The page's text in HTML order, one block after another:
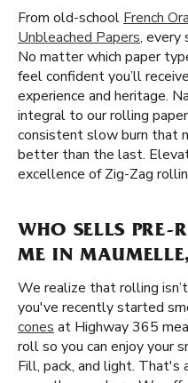
From old-school French
Unbleached Papers, every
No matter which paper
feel confident you’ll
experience and heritage.
integral to our rolling
consistent slow burn that
better than the last.
excellence of Zig-Zag
WHO SELLS PRE-
ME IN
We realize that rolling
you've recently started
cones at Highway 365
roll so you can enjoy your
Fill, pack, and light.